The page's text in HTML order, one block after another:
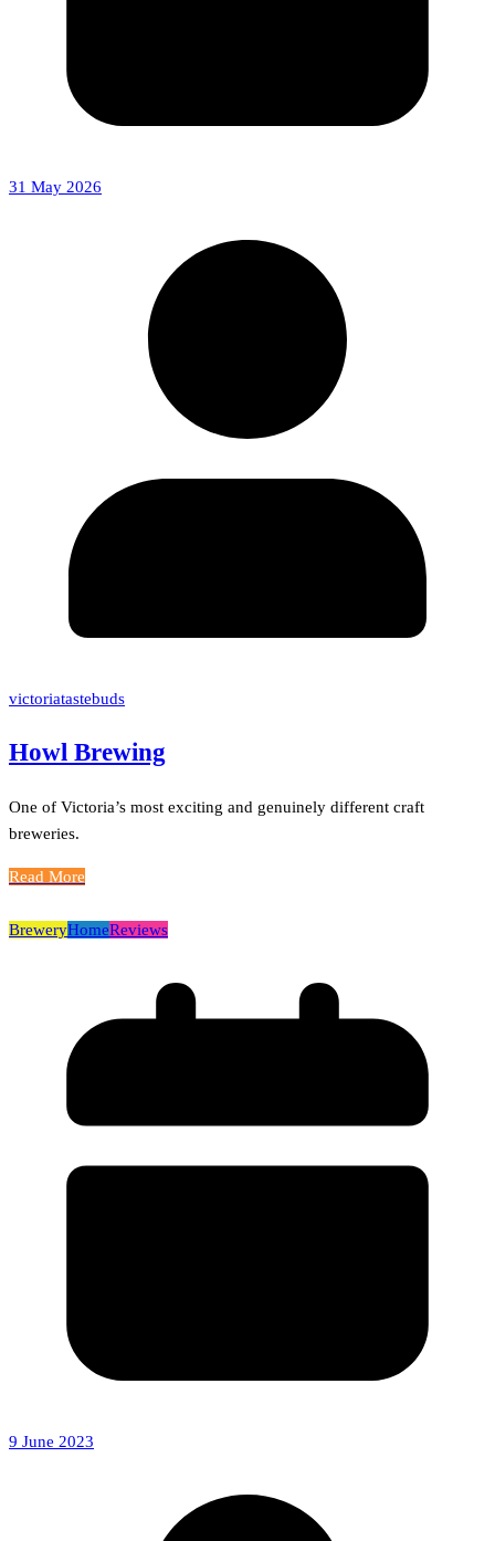
31 May 2026
victoriatastebuds
Howl Brewing
One of Victoria’s most exciting and genuinely different craft
breweries.
Read More
BreweryHomeReviews
9 June 2023